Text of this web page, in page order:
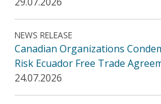
NEWS RELEASE
Canadian Organizations
Risk Ecuador Free Trade
24.07.2026